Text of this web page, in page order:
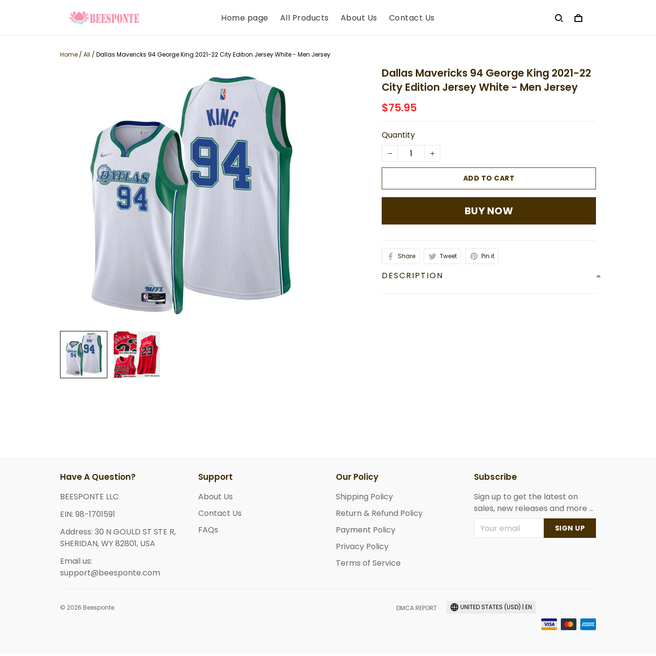
Home page All Products About Us Contact Us
Home / All / Dallas Mavericks 94 George King 2021-22 City Edition Jersey White - Men Jersey
Dallas Mavericks 94 George King 2021-22
City Edition Jersey White - Men Jersey
$75.95
Quantity
ADD TO CART
BUY NOW
Share Tweet Pin it
DESCRIPTION
Have A Question?
BEESPONTE LLC
EIN: 98-1701591
Address: 30 N GOULD ST STE R,
SHERIDAN, WY 82801, USA
Email us:
support@beesponte.com
Support
About Us
Contact Us
FAQs
Our Policy
Shipping Policy
Return & Refund Policy
Payment Policy
Privacy Policy
Terms of Service
Subscribe
Sign up to get the latest on
sales, new releases and more ...
SIGN UP
© 2026 Beesponte. DMCA REPORT UNITED STATES (USD) | EN